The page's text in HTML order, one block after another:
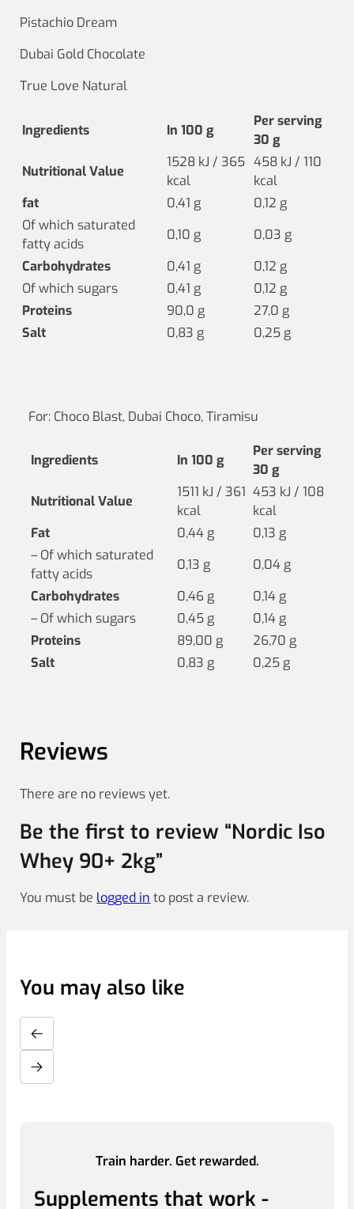
Pistachio Dream
Dubai Gold Chocolate
True Love Natural
Ingredients In 100 g
Per serving
30 g
Nutritional Value
1528 kJ / 365
kcal
458 kJ / 110
kcal
fat
0,41 g
0,12 g
Of which saturated
fatty acids
0,10 g
0,03 g
Carbohydrates
0,41 g
0,12 g
Of which sugars
0,41 g
0,12 g
Proteins
90,0 g
27,0 g
Salt
0,83 g 0,25 g
For: Choco Blast, Dubai Choco, Tiramisu
Ingredients In 100 g
Per serving
30 g
Nutritional Value
1511 kJ / 361
kcal
453 kJ / 108
kcal
Fat
0,44 g
0,13 g
– Of which saturated
fatty acids
0,13 g
0,04 g
Carbohydrates
0,46 g
0,14 g
– Of which sugars
0,45 g
0,14 g
Proteins
89,00 g
26,70 g
Salt
0,83 g 0,25 g
Reviews
There are no reviews yet.
Be the first to review “Nordic Iso
Whey 90+ 2kg”
You must be logged in to post a review.
You may also like
Train harder. Get rewarded.
Supplements that work -